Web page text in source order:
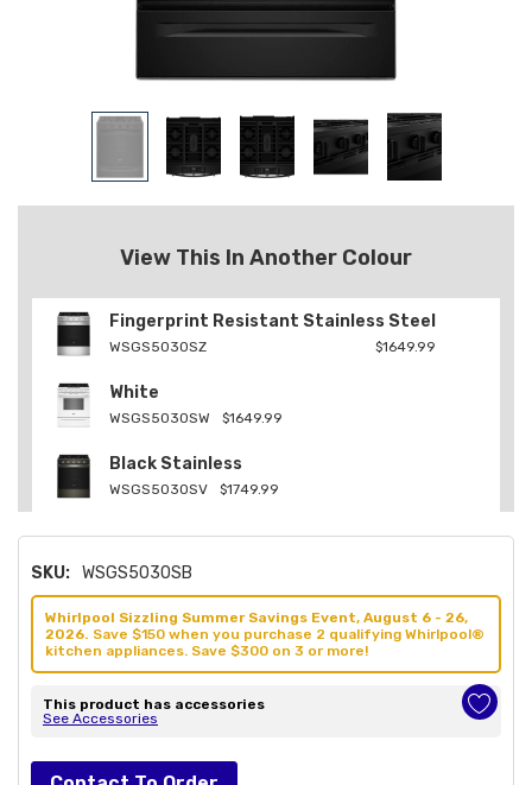
View This In Another Colour
Fingerprint Resistant Stainless Steel
WSGS5030SZ $1649.99
White
WSGS5030SW $1649.99
Black Stainless
WSGS5030SV $1749.99
SKU: WSGS5030SB
Whirlpool Sizzling Summer Savings Event, August 6 - 26,
2026. Save $150 when you purchase 2 qualifying Whirlpool®
kitchen appliances. Save $300 on 3 or more!
This product has accessories
See Accessories
Hurry!